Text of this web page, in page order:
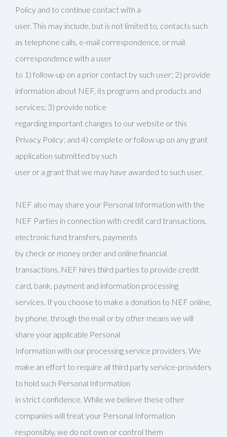
Policy and to continue contact with a
user. This may include, but is not limited to, contacts such
as telephone calls, e-mail correspondence, or mail
correspondence with a user
to 1) follow-up on a prior contact by such user; 2) provide
information about NEF, its programs and products and
services; 3) provide notice
regarding important changes to our website or this
Privacy Policy; and 4) complete or follow up on any grant
application submitted by such
user or a grant that we may have awarded to such user.
NEF also may share your Personal Information with the
NEF Parties in connection with credit card transactions,
electronic fund transfers, payments
by check or money order and online financial
transactions. NEF hires third parties to provide credit
card, bank, payment and information processing
services. If you choose to make a donation to NEF online,
by phone, through the mail or by other means we will
share your applicable Personal
Information with our processing service providers. We
make an effort to require all third party service-providers
to hold such Personal Information
in strict confidence. While we believe these other
companies will treat your Personal Information
responsibly, we do not own or control them